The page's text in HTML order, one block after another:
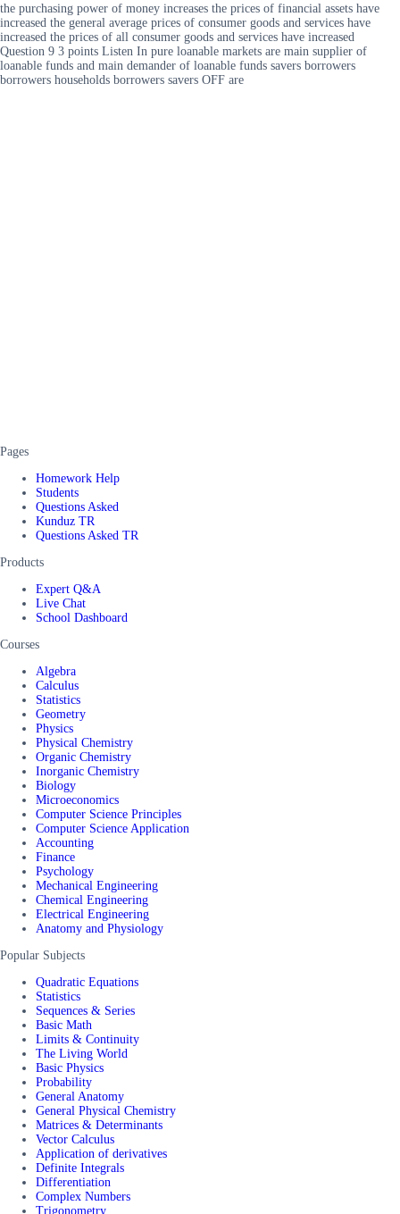
the purchasing power of money increases the prices of financial assets have
increased the general average prices of consumer goods and services have
increased the prices of all consumer goods and services have increased
Question 9 3 points Listen In pure loanable markets are main supplier of
loanable funds and main demander of loanable funds savers borrowers
borrowers households borrowers savers OFF are
Pages
Homework Help
Students
Questions Asked
Kunduz TR
Questions Asked TR
Products
Expert Q&A
Live Chat
School Dashboard
Courses
Algebra
Calculus
Statistics
Geometry
Physics
Physical Chemistry
Organic Chemistry
Inorganic Chemistry
Biology
Microeconomics
Computer Science Principles
Computer Science Application
Accounting
Finance
Psychology
Mechanical Engineering
Chemical Engineering
Electrical Engineering
Anatomy and Physiology
Popular Subjects
Quadratic Equations
Statistics
Sequences & Series
Basic Math
Limits & Continuity
The Living World
Basic Physics
Probability
General Anatomy
General Physical Chemistry
Matrices & Determinants
Vector Calculus
Application of derivatives
Definite Integrals
Differentiation
Complex Numbers
Trigonometry